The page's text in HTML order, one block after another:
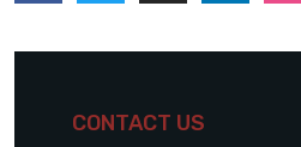
CONTACT US